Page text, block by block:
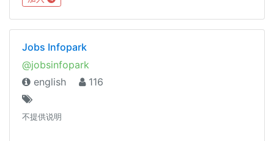
Jobs Infopark
@jobsinfopark
english
116
不提供说明